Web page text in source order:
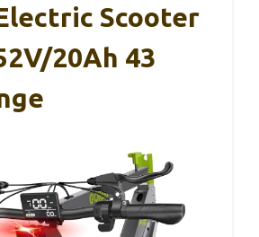
Scooter
20Ah 43